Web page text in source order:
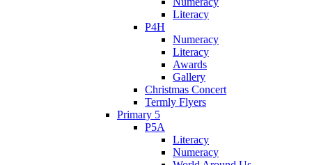
Literacy
P4H
Numeracy
Literacy
Awards
Gallery
Christmas Concert
Termly Flyers
Primary 5
P5A
Literacy
Numeracy